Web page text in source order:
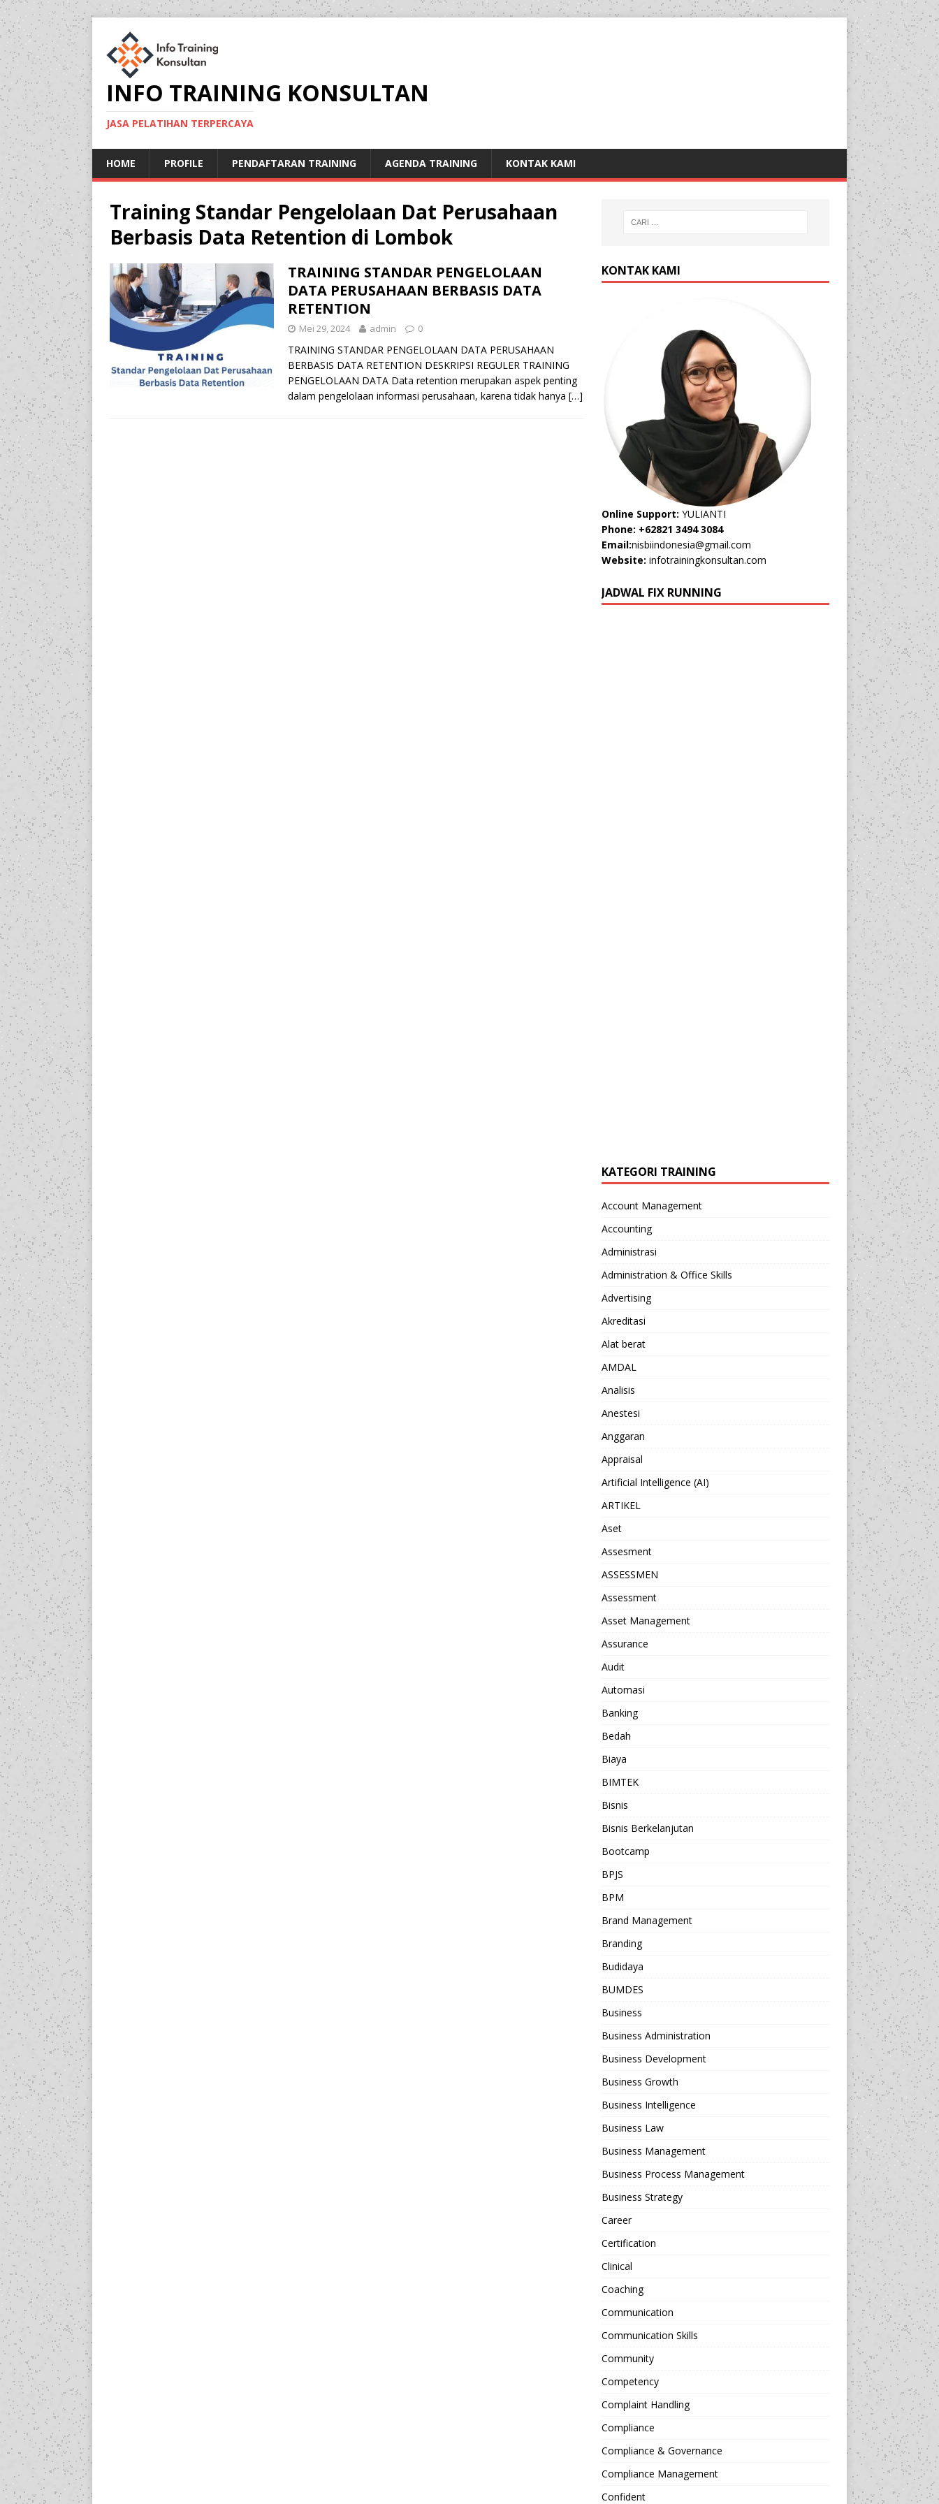
INFO TRAINING KONSULTAN
JASA PELATIHAN TERPERCAYA
HOME PROFILE PENDAFTARAN TRAINING AGENDA TRAINING KONTAK KAMI
Training Standar Pengelolaan Dat Perusahaan
Berbasis Data Retention di Lombok
TRAINING STANDAR PENGELOLAAN
DATA PERUSAHAAN BERBASIS DATA
RETENTION
Mei 29, 2024 admin 0
TRAINING STANDAR PENGELOLAAN DATA PERUSAHAAN
BERBASIS DATA RETENTION DESKRIPSI REGULER TRAINING
PENGELOLAAN DATA Data retention merupakan aspek penting
dalam pengelolaan informasi perusahaan, karena tidak hanya […]
KONTAK KAMI
Online Support: YULIANTI
Phone: +62821 3494 3084
Email:nisbiindonesia@gmail.com
Website: infotrainingkonsultan.com
JADWAL FIX RUNNING
KATEGORI TRAINING
Account Management
Accounting
Administrasi
Administration & Office Skills
Advertising
Akreditasi
Alat berat
AMDAL
Analisis
Anestesi
Anggaran
Appraisal
Artificial Intelligence (AI)
ARTIKEL
Aset
Assesment
ASSESSMEN
Assessment
Asset Management
Assurance
Audit
Automasi
Banking
Bedah
Biaya
BIMTEK
Bisnis
Bisnis Berkelanjutan
Bootcamp
BPJS
BPM
Brand Management
Branding
Budidaya
BUMDES
Business
Business Administration
Business Development
Business Growth
Business Intelligence
Business Law
Business Management
Business Process Management
Business Strategy
Career
Certification
Clinical
Coaching
Communication
Communication Skills
Community
Competency
Complaint Handling
Compliance
Compliance & Governance
Compliance Management
Confident